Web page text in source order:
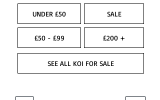
UNDER £50 SALE
£50 - £99 £200 +
SEE ALL KOI FOR SALE